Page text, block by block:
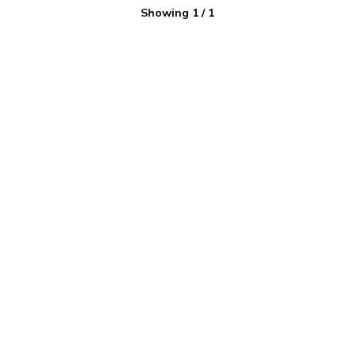
Showing 1/ 1